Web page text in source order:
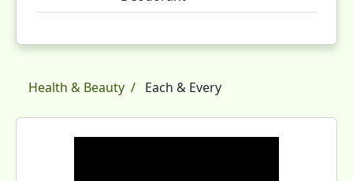
Health & Beauty Each & Every